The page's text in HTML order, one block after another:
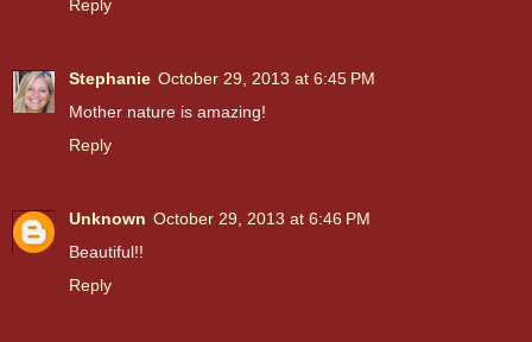
Reply
Stephanie October 29, 2013 at 6:45 PM
Mother nature is amazing!
Reply
Unknown October 29, 2013 at 6:46 PM
Beautiful!!
Reply